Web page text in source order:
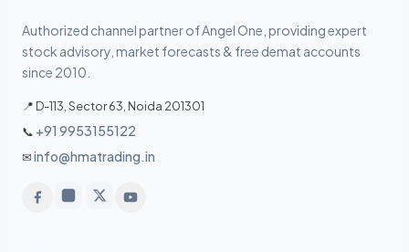
Authorized channel partner of Angel One, providing expert
stock advisory, market forecasts & free demat accounts
since 2010.
📍 D-113, Sector 63, Noida 201301
📞 +91 9953155122
✉info@hmatrading.in